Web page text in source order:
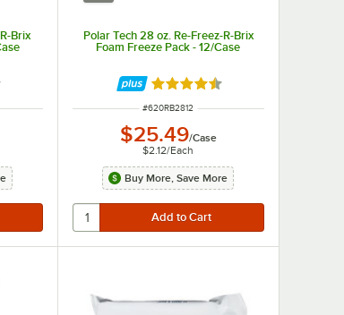
Brix
of 5 stars
Polar Tech 28 oz. Re-Freez-R-Brix
Foam Freeze Pack - 12/Case
Rated 4.5 out of 5 stars
ITEM NUMBER
#620RB2812
$25.49/Case
$2.12/Each
Buy More, Save More